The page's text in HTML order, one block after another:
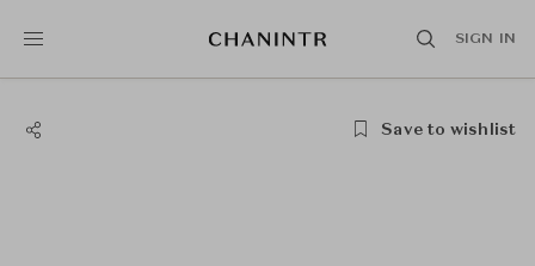
SIGN IN
Save to wishlist